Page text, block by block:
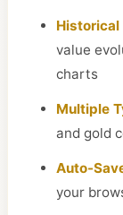
Historical
value
charts
Multiple
and gold
Auto-
your